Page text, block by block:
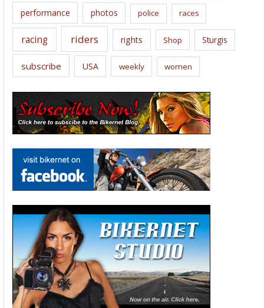
performance photos police races
racing riders rights Shop Sturgis
subscribe USA weekly women